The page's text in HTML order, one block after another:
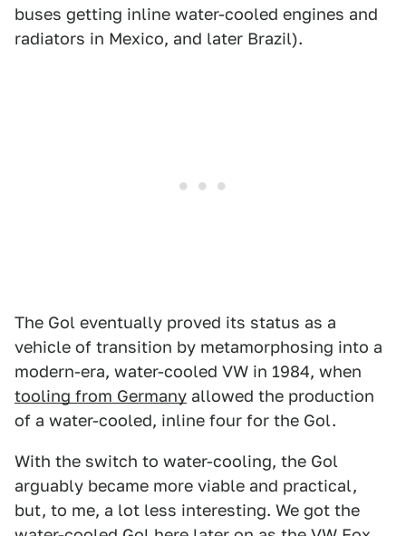
buses getting inline water-cooled engines and
radiators in Mexico, and later Brazil).
The Gol eventually proved its status as a
vehicle of transition by metamorphosing into a
modern-era, water-cooled VW in 1984, when
tooling from Germany allowed the production
of a water-cooled, inline four for the Gol.
With the switch to water-cooling, the Gol
arguably became more viable and practical,
but, to me, a lot less interesting. We got the